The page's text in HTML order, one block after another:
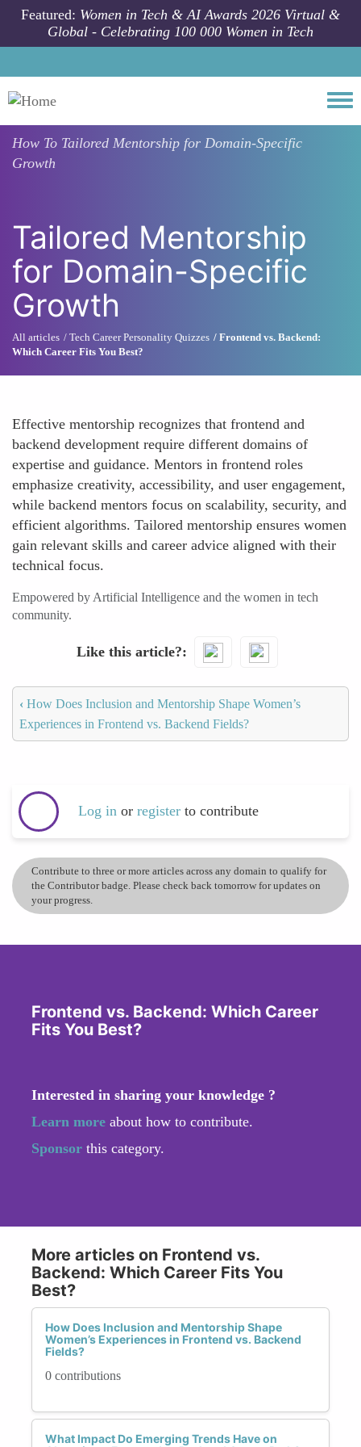
Skip to main content
Featured: Women in Tech & AI Awards 2026 Virtual &
Global - Celebrating 100 000 Women in Tech
How To Tailored Mentorship for Domain-Specific
Growth
Tailored Mentorship
for Domain-Specific
Growth
All articles Tech Career Personality Quizzes
Frontend vs. Backend:
Which Career Fits You Best?
Effective mentorship recognizes that frontend and
backend development require different domains of
expertise and guidance. Mentors in frontend roles
emphasize creativity, accessibility, and user engagement,
while backend mentors focus on scalability, security, and
efficient algorithms. Tailored mentorship ensures women
gain relevant skills and career advice aligned with their
technical focus.
Empowered by Artificial Intelligence and the women in tech
community.
Like this article?
‹ How Does Inclusion and Mentorship Shape Women’s
Experiences in Frontend vs. Backend Fields?
Log in or register to contribute
Contribute to three or more articles across any domain to qualify for
the Contributor badge. Please check back tomorrow for updates on
your progress.
Frontend vs. Backend: Which Career
Fits You Best?
Interested in sharing your knowledge ?
Learn more about how to contribute.
Sponsor this category.
More articles on Frontend vs.
Backend: Which Career Fits You
Best?
How Does Inclusion and Mentorship Shape
Women’s Experiences in Frontend vs. Backend
Fields?
0 contributions
What Impact Do Emerging Trends Have on